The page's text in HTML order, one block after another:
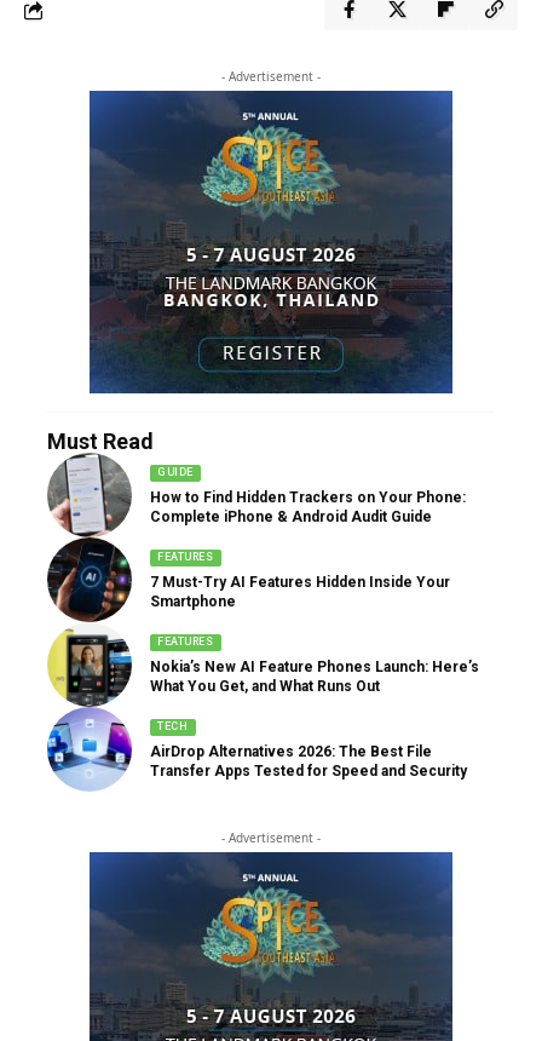
- Advertisement -
Must Read
GUIDE
How to Find Hidden Trackers on Your Phone:
Complete iPhone & Android Audit Guide
FEATURES
7 Must-Try AI Features Hidden Inside Your
Smartphone
FEATURES
Nokia’s New AI Feature Phones Launch: Here’s
What You Get, and What Runs Out
TECH
AirDrop Alternatives 2026: The Best File
Transfer Apps Tested for Speed and Security
- Advertisement -